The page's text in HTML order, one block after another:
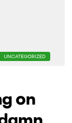
UNCATEGORIZED
on